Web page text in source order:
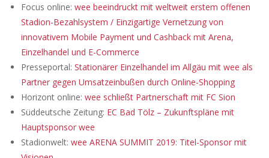
Focus online: wee beeindruckt mit weltweit erstem offenen
Stadion-Bezahlsystem / Einzigartige Vernetzung von
innovativem Mobile Payment und Cashback mit Arena,
Einzelhandel und E-Commerce
Presseportal: Stationärer Einzelhandel im Allgäu mit wee als
Partner gegen Umsatzeinbußen durch Online-Shopping
Horizont online: wee schließt Partnerschaft mit FC Sion
Süddeutsche Zeitung: EC Bad Tölz – Zukunftspläne mit
Hauptsponsor wee
Stadionwelt: wee ARENA SUMMIT 2019: Titel-Sponsor mit